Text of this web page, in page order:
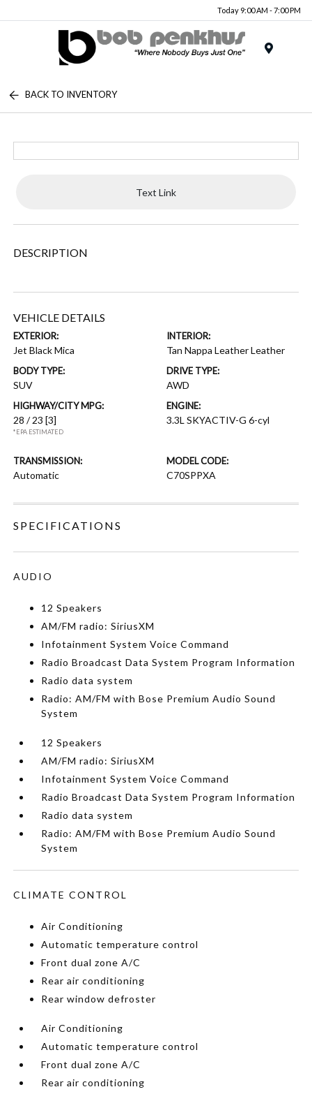
Today 9:00 AM - 7:00 PM
BACK TO INVENTORY
Text Link
DESCRIPTION
VEHICLE DETAILS
EXTERIOR:
Jet Black Mica
INTERIOR:
Tan Nappa Leather Leather
BODY TYPE:
SUV
DRIVE TYPE:
AWD
HIGHWAY/CITY MPG:
28 / 23[3]
*EPA ESTIMATED
ENGINE:
3.3L SKYACTIV-G 6-cyl
TRANSMISSION:
Automatic
MODEL CODE:
C70SPPXA
SPECIFICATIONS
AUDIO
12 Speakers
AM/FM radio: SiriusXM
Infotainment System Voice Command
Radio Broadcast Data System Program Information
Radio data system
Radio: AM/FM with Bose Premium Audio Sound
System
12 Speakers
AM/FM radio: SiriusXM
Infotainment System Voice Command
Radio Broadcast Data System Program Information
Radio data system
Radio: AM/FM with Bose Premium Audio Sound
System
CLIMATE CONTROL
Air Conditioning
Automatic temperature control
Front dual zone A/C
Rear air conditioning
Rear window defroster
Air Conditioning
Automatic temperature control
Front dual zone A/C
Rear air conditioning